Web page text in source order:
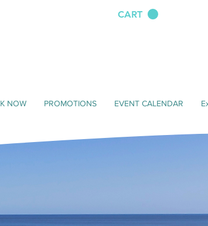
CART
NOW PROMOTIONS EVENT CALENDAR